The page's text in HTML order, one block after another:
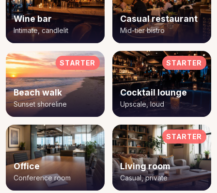
Wine bar
Intimate, candlelit
Casual restaurant
Mid-tier bistro
STARTER
Beach walk
Sunset shoreline
STARTER
Cocktail lounge
Upscale, loud
Office
Conference room
STARTER
Living room
Casual, private